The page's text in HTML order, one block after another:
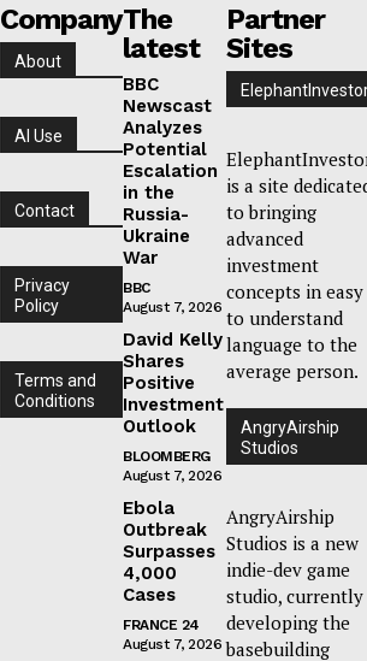
Company
About
AI Use
Contact
Privacy
Policy
Terms and
Conditions
The
latest
BBC
Newscast
Analyzes
Potential
Escalation
in the
Russia-
Ukraine
War
BBC
August 7, 2026
David Kelly
Shares
Positive
Investment
Outlook
BLOOMBERG
August 7, 2026
Ebola
Outbreak
Surpasses
4,000
Cases
FRANCE 24
August 7, 2026
Partner
Sites
is a site
to bringing
advanced
investment
concepts in easy
to understand
language to the
average person.
AngryAirship
Studios
AngryAirship
Studios is a new
indie-dev game
studio, currently
developing the
basebuilding